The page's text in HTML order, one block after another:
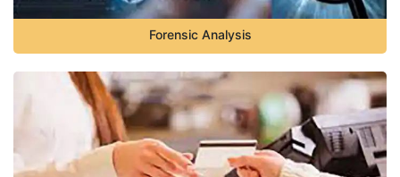
Forensic Analysis